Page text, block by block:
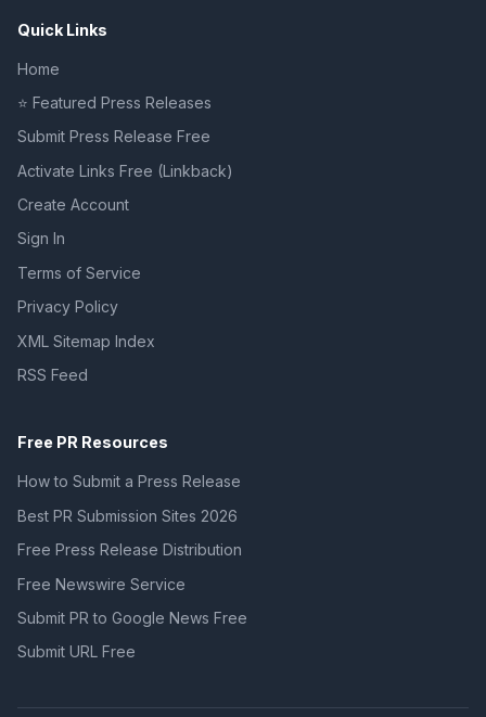
Quick Links
Home
⭐ Featured Press Releases
Submit Press Release Free
Activate Links Free (Linkback)
Create Account
Sign In
Terms of Service
Privacy Policy
XML Sitemap Index
RSS Feed
Free PR Resources
How to Submit a Press Release
Best PR Submission Sites 2026
Free Press Release Distribution
Free Newswire Service
Submit PR to Google News Free
Submit URL Free